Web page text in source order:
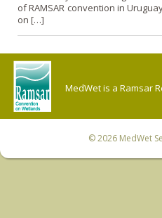
of RAMSAR convention in
on […]
MedWet is a Ramsar
© 2026 MedWet